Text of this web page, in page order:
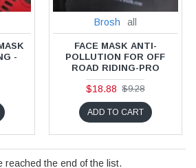
-
Brosh all
FACE MASK ANTI-
POLLUTION FOR OFF
ROAD RIDING-PRO
$18.88 $9.28
ADD TO CART
reached the end of the list.